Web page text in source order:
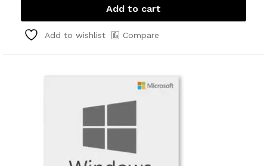
Add to cart
Add to wishlist Compare